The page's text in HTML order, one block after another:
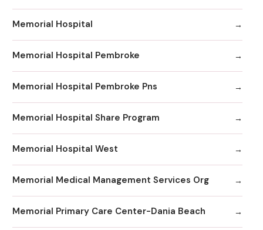
Memorial Hospital
Memorial Hospital Pembroke
Memorial Hospital Pembroke Pns
Memorial Hospital Share Program
Memorial Hospital West
Memorial Medical Management Services Org
Memorial Primary Care Center-Dania Beach